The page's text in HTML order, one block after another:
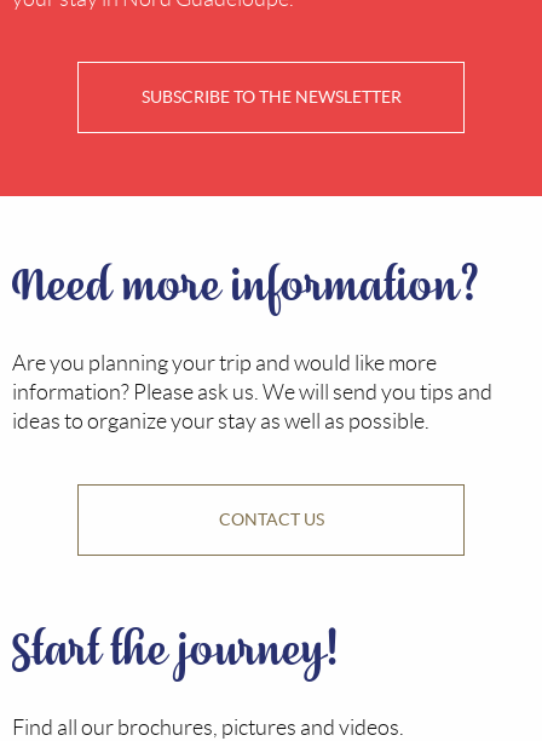
SUBSCRIBE TO THE NEWSLETTER
Need more information?
Are you planning your trip and would like more
information? Please ask us. We will send you tips and
ideas to organize your stay as well as possible.
CONTACT US
Start the journey!
Find all our brochures, pictures and videos.